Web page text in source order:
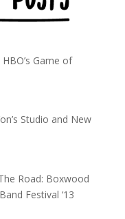
Game of
Studio and New
Road: Boxwood
Festival ‘13